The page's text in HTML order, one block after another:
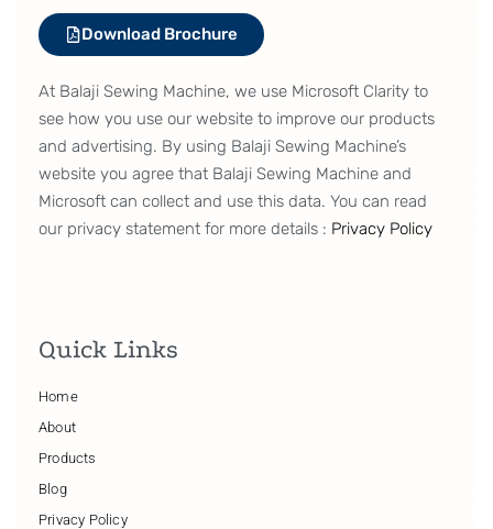
Download Brochure
At Balaji Sewing Machine, we use Microsoft Clarity to
see how you use our website to improve our products
and advertising. By using Balaji Sewing Machine’s
website you agree that Balaji Sewing Machine and
Microsoft can collect and use this data. You can read
our privacy statement for more details : Privacy Policy
Quick Links
Home
About
Products
Blog
Privacy Policy